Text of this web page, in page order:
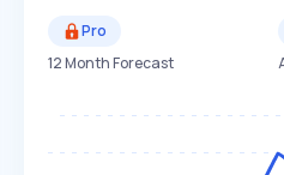
Pro
12 Month Forecast